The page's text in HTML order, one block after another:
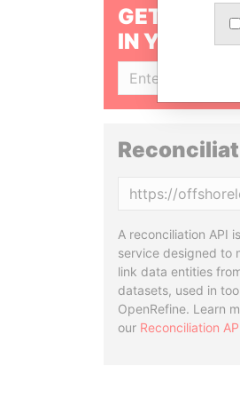
GET OUR
IN YOUR
A reconciliation API
service designed to
link data entities
datasets, used in
OpenRefine. Learn
our Reconciliation